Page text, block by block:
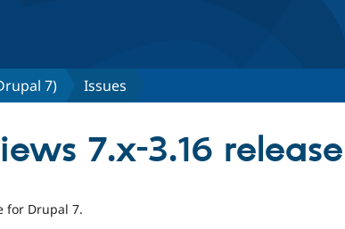
7) Issues
7.x-3.16 release
for Drupal 7.